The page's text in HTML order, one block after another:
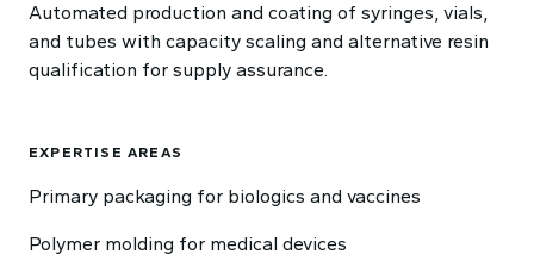
Automated production and coating of syringes, vials,
and tubes with capacity scaling and alternative resin
qualification for supply assurance.
EXPERTISE AREAS
Primary packaging for biologics and vaccines
Polymer molding for medical devices